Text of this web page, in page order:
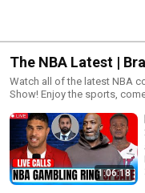
The NBA Latest |
Watch all of the latest NBA content
Show! Enjoy the sports,
platforms as we continue expand our network.
https://www.youtube.com/
👇 FOLLOW ME ON SOCIAL MEDIA 👇 Facebook ► https://facebook.com/
https://instagram.com/
https://
1:06:18